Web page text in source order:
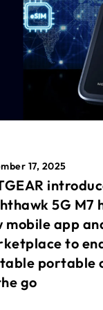
17, 2025
5G M7
mobile app
to
portable
go